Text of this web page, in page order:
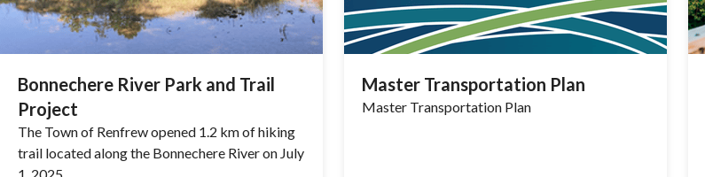
Bonnechere River Park and Trail
Project
The Town of Renfrew opened 1.2 km of hiking
trail located along the Bonnechere River on July
Master Transportation Plan
Master Transportation Plan